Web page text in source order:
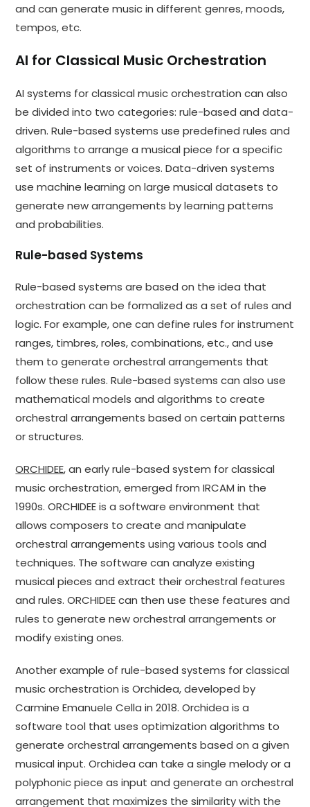
and can generate music in different genres, moods,
tempos, etc.
AI for Classical Music Orchestration
AI systems for classical music orchestration can also
be divided into two categories: rule-based and data-
driven. Rule-based systems use predefined rules and
algorithms to arrange a musical piece for a specific
set of instruments or voices. Data-driven systems
use machine learning on large musical datasets to
generate new arrangements by learning patterns
and probabilities.
Rule-based Systems
Rule-based systems are based on the idea that
orchestration can be formalized as a set of rules and
logic. For example, one can define rules for instrument
ranges, timbres, roles, combinations, etc., and use
them to generate orchestral arrangements that
follow these rules. Rule-based systems can also use
mathematical models and algorithms to create
orchestral arrangements based on certain patterns
or structures.
ORCHIDEE, an early rule-based system for classical
music orchestration, emerged from IRCAM in the
1990s. ORCHIDEE is a software environment that
allows composers to create and manipulate
orchestral arrangements using various tools and
techniques. The software can analyze existing
musical pieces and extract their orchestral features
and rules. ORCHIDEE can then use these features and
rules to generate new orchestral arrangements or
modify existing ones.
Another example of rule-based systems for classical
music orchestration is Orchidea, developed by
Carmine Emanuele Cella in 2018. Orchidea is a
software tool that uses optimization algorithms to
generate orchestral arrangements based on a given
musical input. Orchidea can take a single melody or a
polyphonic piece as input and generate an orchestral
arrangement that maximizes the similarity with the